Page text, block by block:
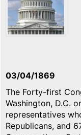
03/04/1869
The Forty-first
Washington, D.C.
representatives
Republicans, and